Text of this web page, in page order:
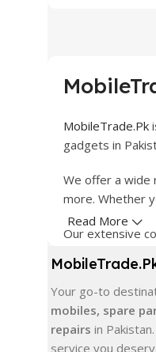
MobileTrade.Pk
gadgets in
We offer a wide
more. Whether
Our extensive
In addition, we
delivery, trusted
Shop with
Read More
Your go-to
mobiles, spare
repairs in
service you